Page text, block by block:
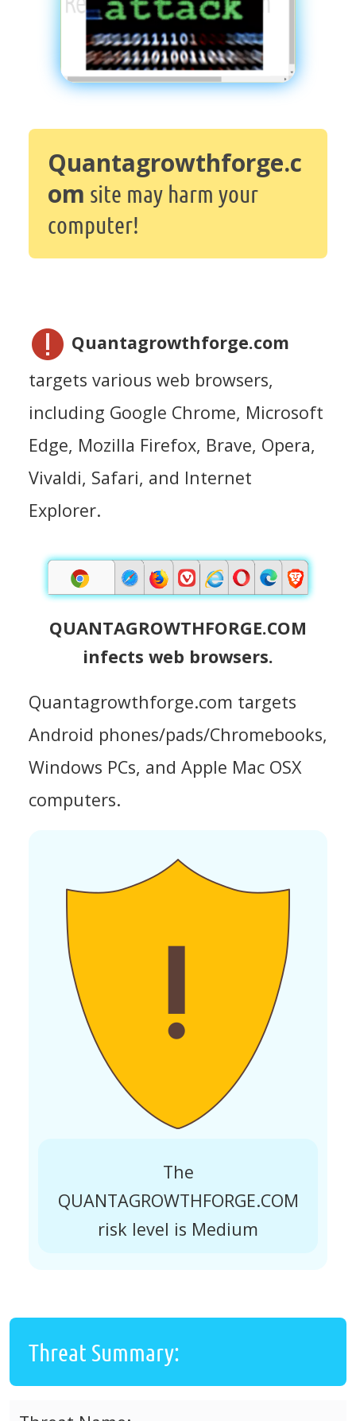
Quantagrowthforge.c
om site may harm your
computer!
Quantagrowthforge.com
targets various web browsers,
including Google Chrome, Microsoft
Edge, Mozilla Firefox, Brave, Opera,
Vivaldi, Safari, and Internet
Explorer.
QUANTAGROWTHFORGE.COM
infects web browsers.
Quantagrowthforge.com targets
Android phones/pads/Chromebooks,
Windows PCs, and Apple Mac OSX
computers.
The
QUANTAGROWTHFORGE.COM
risk level is Medium
Threat Summary: